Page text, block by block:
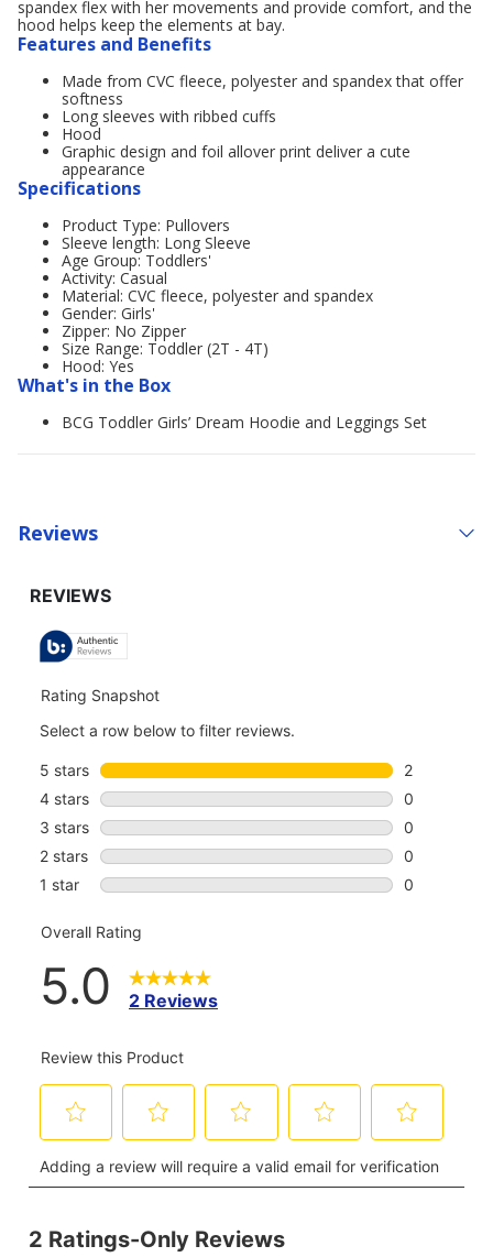
spandex flex with her movements and provide comfort, and the
hood helps keep the elements at bay.
Features and Benefits
Made from CVC fleece, polyester and spandex that offer
softness
Long sleeves with ribbed cuffs
Hood
Graphic design and foil allover print deliver a cute
appearance
Specifications
Product Type: Pullovers
Sleeve length: Long Sleeve
Age Group: Toddlers'
Activity: Casual
Material: CVC fleece, polyester and spandex
Gender: Girls'
Zipper: No Zipper
Size Range: Toddler (2T - 4T)
Hood: Yes
What's in the Box
BCG Toddler Girls’ Dream Hoodie and Leggings Set
Reviews